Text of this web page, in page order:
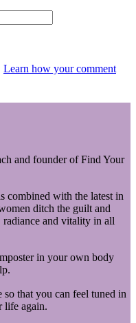
Learn how your comment
and founder of Find Your
combined with the latest in
ditch the guilt and
and vitality in all
in your own body
that you can feel tuned in
life again.